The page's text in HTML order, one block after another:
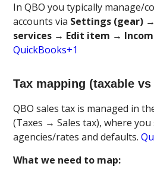
In QBO you typically manage/
accounts via Settings (gear)
services → Edit item →
QuickBooks+1
Tax mapping (taxable
QBO sales tax is managed in
(Taxes → Sales tax), where
agencies/rates and defaults.
What we need to map: